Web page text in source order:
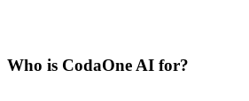
Who is CodaOne AI for?